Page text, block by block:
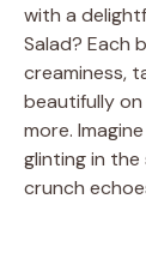
with a
Salad? Each
creaminess,
beautifully
more.
glinting in
crunch